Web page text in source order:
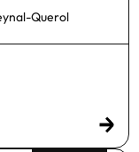
Querol